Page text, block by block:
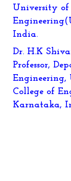
University of
India.
Dr. H.K
Professor,
Engineering,
College of
Karnataka,